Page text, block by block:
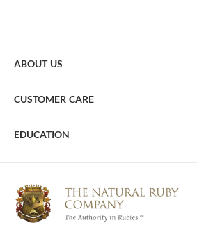
ABOUT US
CUSTOMER CARE
EDUCATION